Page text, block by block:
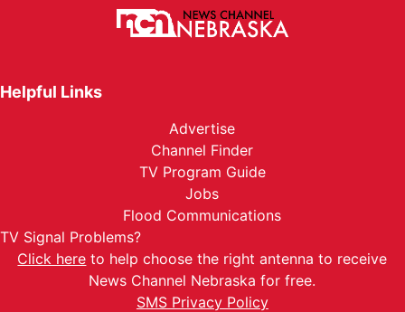
Helpful Links
Advertise
Channel Finder
TV Program Guide
Jobs
Flood Communications
TV Signal Problems?
Click here to help choose the right antenna to receive
News Channel Nebraska for free.
SMS Privacy Policy